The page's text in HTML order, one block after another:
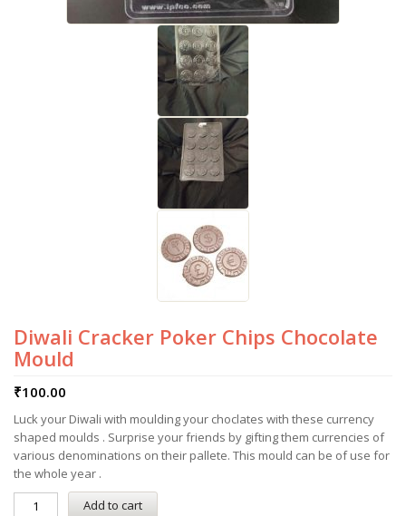
Diwali Cracker Poker Chips Chocolate
Mould
₹100.00
Luck your Diwali with moulding your choclates with these currency
shaped moulds . Surprise your friends by gifting them currencies of
various denominations on their pallete. This mould can be of use for
the whole year .
Add to cart